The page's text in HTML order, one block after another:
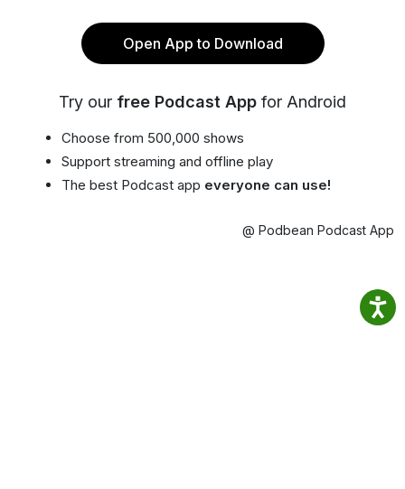
Open App to Download
Try our free Podcast App for Android
Choose from 500,000 shows
Support streaming and offline play
The best Podcast app everyone can use!
@ Podbean Podcast App